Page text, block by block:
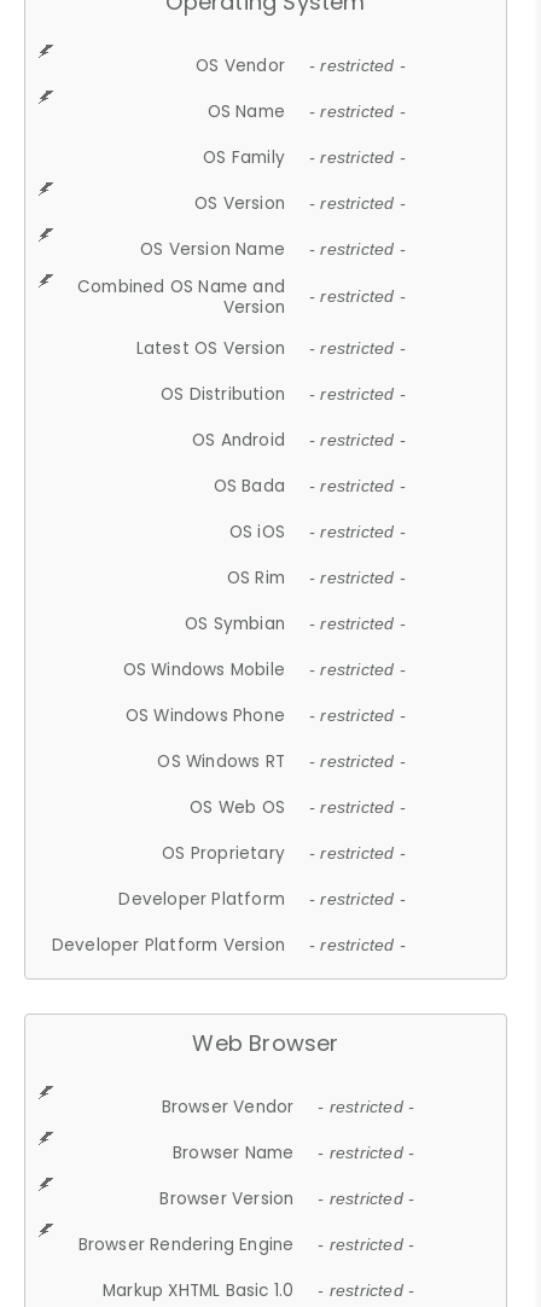
OS Vendor - restricted -
OS Name - restricted -
OS Family - restricted -
OS Version - restricted -
OS Version Name - restricted -
Combined OS Name and
Version
- restricted -
Latest OS Version - restricted -
OS Distribution - restricted -
OS Android - restricted -
OS Bada - restricted -
OS iOS - restricted -
OS Rim - restricted -
OS Symbian - restricted -
OS Windows Mobile - restricted -
OS Windows Phone - restricted -
OS Windows RT - restricted -
OS Web OS - restricted -
OS Proprietary - restricted -
Developer Platform - restricted -
Developer Platform Version - restricted -
Web Browser
Browser Vendor - restricted -
Browser Name - restricted -
Browser Version - restricted -
Browser Rendering Engine - restricted -
Markup XHTML Basic 1.0 - restricted -